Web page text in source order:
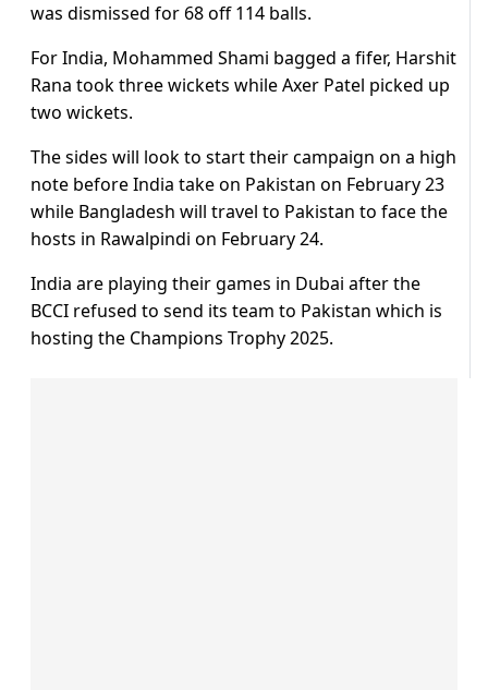
was dismissed for 68 off 114 balls.
For India, Mohammed Shami bagged a fifer, Harshit
Rana took three wickets while Axer Patel picked up
two wickets.
The sides will look to start their campaign on a high
note before India take on Pakistan on February 23
while Bangladesh will travel to Pakistan to face the
hosts in Rawalpindi on February 24.
India are playing their games in Dubai after the
BCCI refused to send its team to Pakistan which is
hosting the Champions Trophy 2025.